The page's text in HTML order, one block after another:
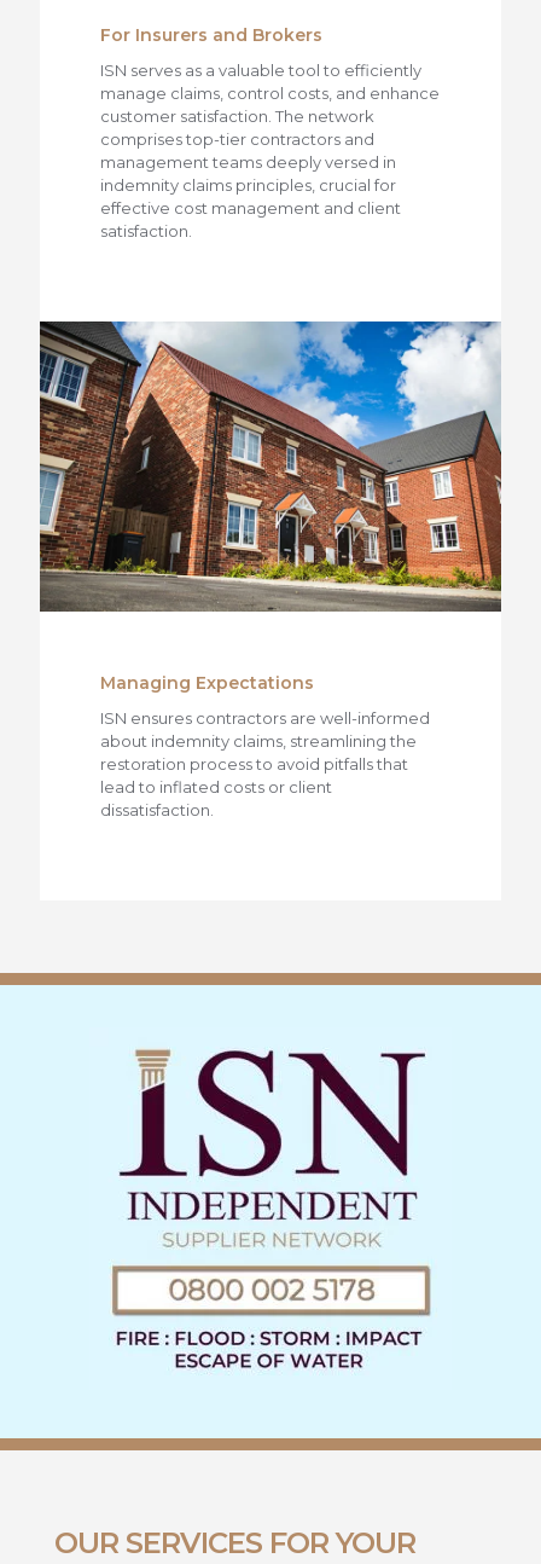
For Insurers and Brokers
ISN serves as a valuable tool to efficiently
manage claims, control costs, and enhance
customer satisfaction. The network
comprises top-tier contractors and
management teams deeply versed in
indemnity claims principles, crucial for
effective cost management and client
satisfaction.
Managing Expectations
ISN ensures contractors are well-informed
about indemnity claims, streamlining the
restoration process to avoid pitfalls that
lead to inflated costs or client
dissatisfaction.
OUR SERVICES FOR YOUR